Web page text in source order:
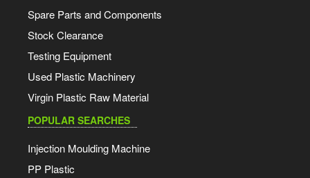
Spare Parts and Components
Stock Clearance
Testing Equipment
Used Plastic Machinery
Virgin Plastic Raw Material
POPULAR SEARCHES
Injection Moulding Machine
PP Plastic